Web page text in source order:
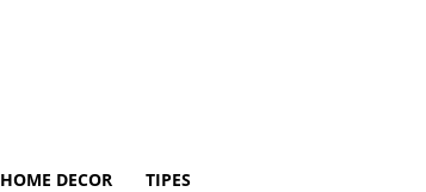
HOME DECOR TIPES